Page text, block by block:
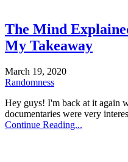
The Mind
My Takeaway
March 19, 2020
Randomness
Hey guys! I'm back at it again
documentaries were very
Continue Reading...